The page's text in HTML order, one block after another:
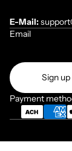
E-Mail:
Email
Sign up
Payment